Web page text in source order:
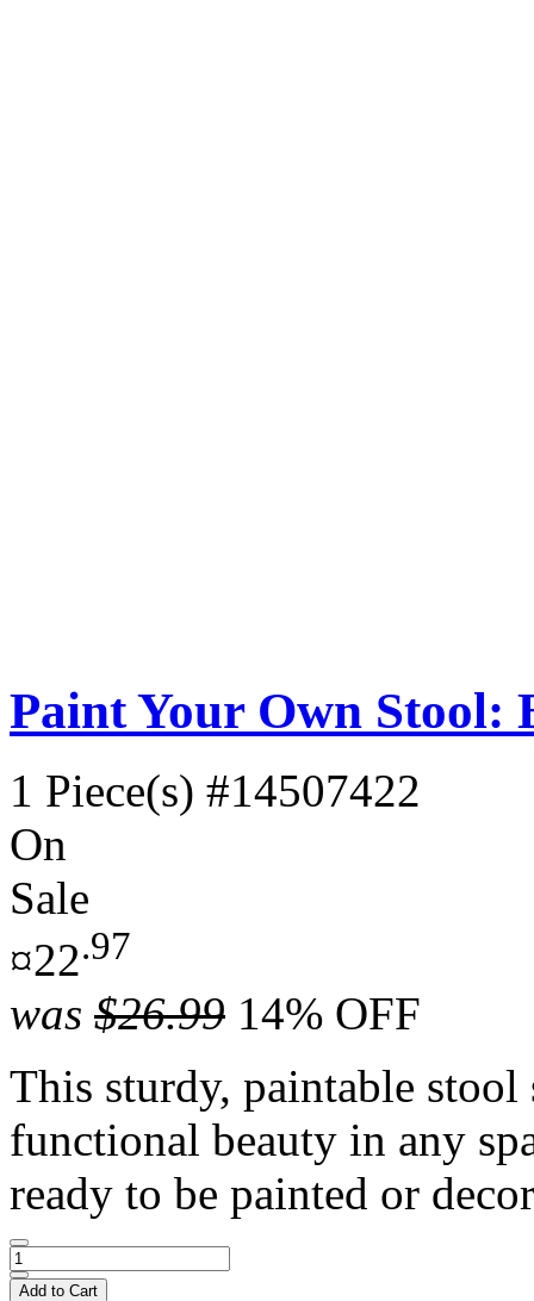
Paint Your Own Stool:
1 Piece(s) #14507422
On
Sale
¤22.97
was $26.99 14% OFF
This sturdy, paintable
functional beauty in any
ready to be painted or
Add to Cart